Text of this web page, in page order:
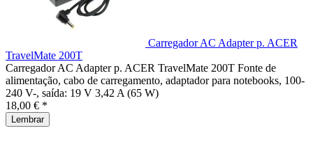
Carregador AC Adapter p. ACER
TravelMate 200T
Carregador AC Adapter p. ACER TravelMate 200T Fonte de
alimentação, cabo de carregamento, adaptador para notebooks, 100-
240 V-, saída: 19 V 3,42 A (65 W)
18,00 € *
Lembrar